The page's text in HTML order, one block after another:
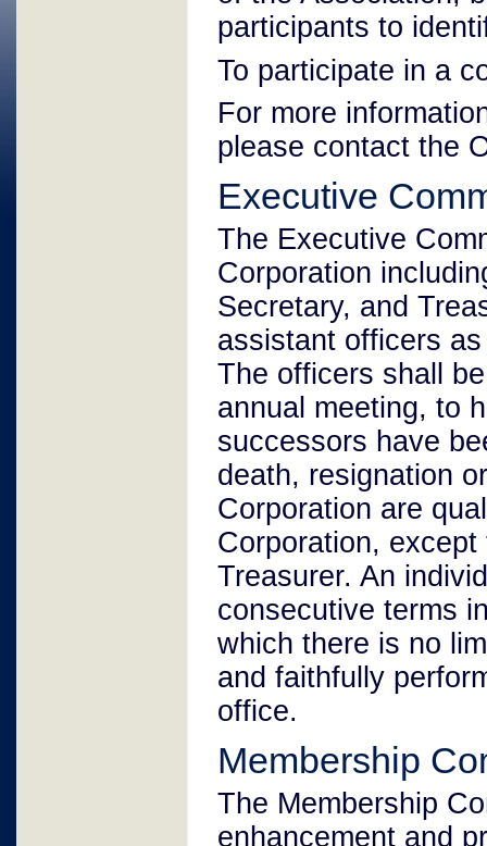
participants to
To participate in a
For more
please contact the
Executive
The Executive
Corporation
Secretary, and
assistant officers
The officers shall
annual meeting, to
successors have
death, resignation
Corporation are
Corporation,
Treasurer. An
consecutive terms
which there is no
and faithfully
office.
Membership
The Membership
enhancement and